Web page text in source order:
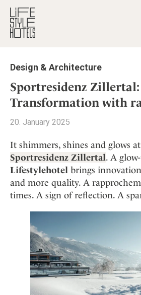
Hotels +
All hotels
Alpine Lifestyle
City
Countryside
Mindful Traveller
New Member
Wellness
Destinations
Destinations
Croatia
Germany
Greece
India
Japan
Mexico
Netherlands
Stories +
All stories
Advent Calender
Adventkalender
Culture
Design & Architecture
Eat & Drink
Mindful Traveller
Osterkalender
Personalities
Shop +
All Products
Lifestylehotels BOOK
The Stylemate Magazin/e
Gutschein/Voucher
Smart Traveller
All Smart Deals
Smart Traveller
Newsletter subscription
Newsletter
Become a member
+
Member benefits
Register your hotel
About us +
Our Story
Career
Contact
Imprint
Advent
Design & Architecture
Sportresidenz Zillertal:
Transformation with
20. January 2025
It shimmers, shines and glows
Sportresidenz Zillertal. A
Lifestylehotel brings
and more quality. A
times. A sign of reflection. A